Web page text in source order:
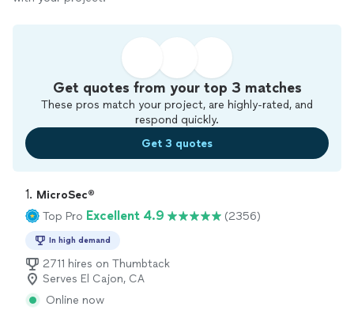
Get quotes from your top 3 matches
These pros match your project, are highly-rated, and
respond quickly.
Get 3 quotes
1. MicroSec®
Top Pro Excellent 4.9 (2356)
In high demand
2711 hires on Thumbtack
Serves El Cajon, CA
Online now